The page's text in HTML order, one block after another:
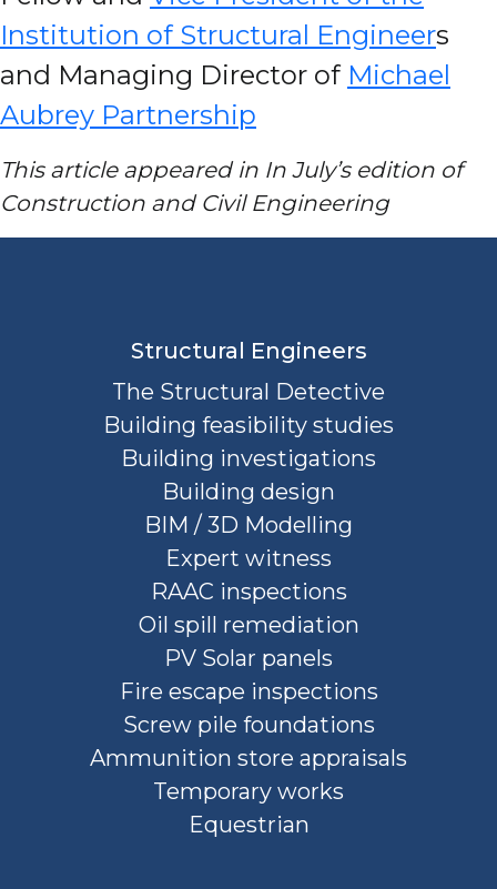
Institution of Structural Engineers
and Managing Director of Michael
Aubrey Partnership
This article appeared in In July’s edition of
Construction and Civil Engineering
Structural Engineers
The Structural Detective
Building feasibility studies
Building investigations
Building design
BIM / 3D Modelling
Expert witness
RAAC inspections
Oil spill remediation
PV Solar panels
Fire escape inspections
Screw pile foundations
Ammunition store appraisals
Temporary works
Equestrian